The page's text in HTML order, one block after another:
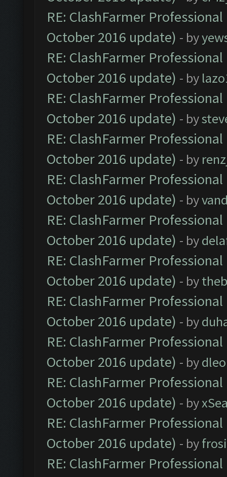
RE: ClashFarmer
October 2016 update) - by
RE: ClashFarmer
October 2016 update) - by
RE: ClashFarmer
October 2016 update) - by
RE: ClashFarmer
October 2016 update) - by
RE: ClashFarmer
October 2016 update) - by
RE: ClashFarmer
October 2016 update) - by
RE: ClashFarmer
October 2016 update) - by
RE: ClashFarmer
October 2016 update) - by
RE: ClashFarmer
October 2016 update) - by
RE: ClashFarmer
October 2016 update) - by
RE: ClashFarmer
October 2016 update) - by
RE: ClashFarmer